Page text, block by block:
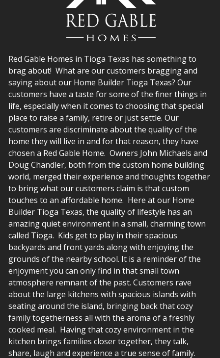
Red Gable Homes in Tioga Texas has something to
brag about! What are our customers bragging and
saying about our Home Builder Tioga Texas? Our
customers have a taste for some of the finer things in
life, especially when it comes to choosing that special
place to raise a family, retire or just settle. Our
customers are discriminate about the quality of the
home they will live in and for that reason, they have
chosen a Red Gable Home. Owners John Michaels and
Doug Chandler, both from the custom home building
world, merged their experience and thoughts together
to bring what our customers claim is that custom
touches to an affordable home. Here at our Home
Builder Tioga Texas, the quality of lifestyle has an
amazing quiet environment in a small, charming town
called Tioga. Kids get to play in their spacious
backyards and front yards along with enjoying the
grounds of the nearby school. It is a reminder of the
enjoyment you can only find in that small town
atmosphere remnant of the past. Customers rave
about the large kitchens with spacious islands with
seating around the island, bringing back that cozy
family togetherness all with the aroma of a freshly
cooked meal. Having that cozy environment in the
kitchen brings families closer together, they talk,
share, laugh and experience a true sense of family.